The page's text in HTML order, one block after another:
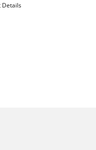
Details